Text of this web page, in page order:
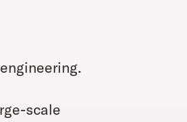
scale